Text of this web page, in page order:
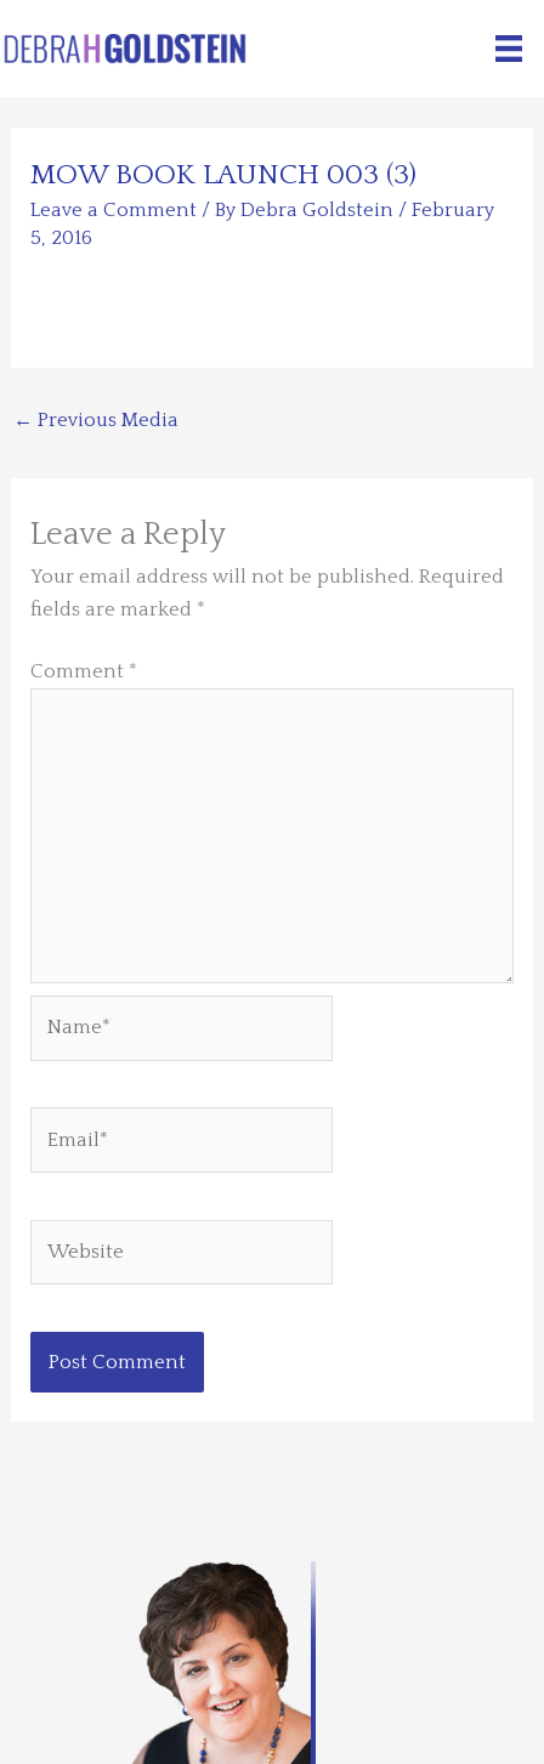
to
MOW BOOK LAUNCH 003 (3)
Leave a Comment / ByDebra Goldstein /February
5, 2016
← Previous Media
Leave a Reply
Your email address will not be published. Required
fields are marked *
Comment *